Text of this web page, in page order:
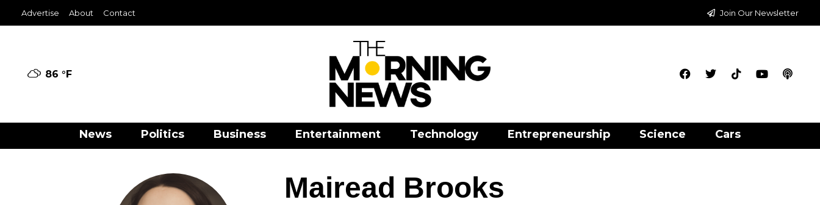
Advertise About Contact Join Our Newsletter
86 °F
News Politics Business Entertainment Technology Entrepreneurship Science Cars
Mairead Brooks